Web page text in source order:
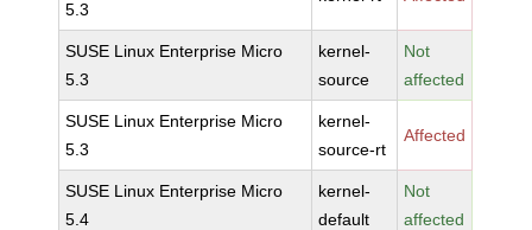
5.3
SUSE Linux Enterprise Micro
5.3
kernel-
source
Not
affected
SUSE Linux Enterprise Micro
5.3
kernel-
source-rt
Affected
SUSE Linux Enterprise Micro
5.4
kernel-
default
Not
affected